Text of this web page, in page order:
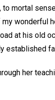
mortal
wonderful
at his old
established
her